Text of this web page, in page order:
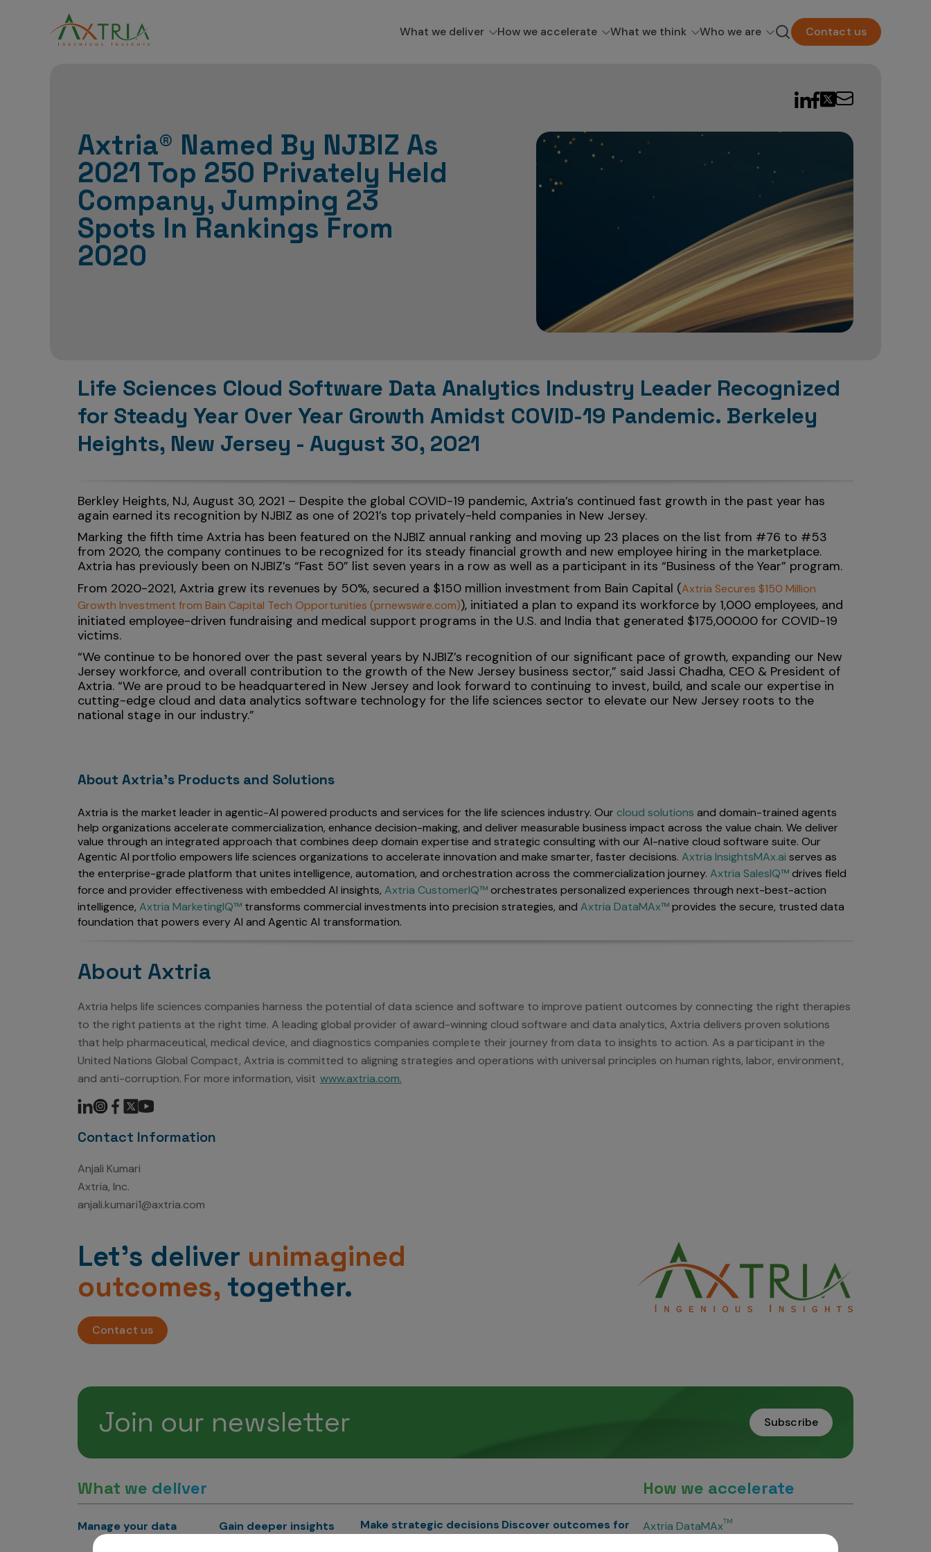
What we deliver How we accelerate What we think Who we are Contact us
Axtria® Named By NJBIZ As
2021 Top 250 Privately Held
Company, Jumping 23
Spots In Rankings From
2020
Life Sciences Cloud Software Data Analytics Industry Leader Recognized
for Steady Year Over Year Growth Amidst COVID-19 Pandemic. Berkeley
Heights, New Jersey - August 30, 2021
Berkley Heights, NJ, August 30, 2021 – Despite the global COVID-19 pandemic, Axtria’s continued fast growth in the past year has
again earned its recognition by NJBIZ as one of 2021’s top privately-held companies in New Jersey.
Marking the fifth time Axtria has been featured on the NJBIZ annual ranking and moving up 23 places on the list from #76 to #53
from 2020, the company continues to be recognized for its steady financial growth and new employee hiring in the marketplace.
Axtria has previously been on NJBIZ’s “Fast 50” list seven years in a row as well as a participant in its “Business of the Year” program.
From 2020-2021, Axtria grew its revenues by 50%, secured a $150 million investment from Bain Capital (Axtria Secures $150 Million
Growth Investment from Bain Capital Tech Opportunities (prnewswire.com)), initiated a plan to expand its workforce by 1,000 employees, and
initiated employee-driven fundraising and medical support programs in the U.S. and India that generated $175,000.00 for COVID-19
victims.
“We continue to be honored over the past several years by NJBIZ’s recognition of our significant pace of growth, expanding our New
Jersey workforce, and overall contribution to the growth of the New Jersey business sector,” said Jassi Chadha, CEO & President of
Axtria. “We are proud to be headquartered in New Jersey and look forward to continuing to invest, build, and scale our expertise in
cutting-edge cloud and data analytics software technology for the life sciences sector to elevate our New Jersey roots to the
national stage in our industry.”
About Axtria's Products and Solutions
Axtria is the market leader in agentic-AI powered products and services for the life sciences industry. Our cloud solutions and domain-trained agents
help organizations accelerate commercialization, enhance decision-making, and deliver measurable business impact across the value chain. We deliver
value through an integrated approach that combines deep domain expertise and strategic consulting with our AI-native cloud software suite. Our
Agentic AI portfolio empowers life sciences organizations to accelerate innovation and make smarter, faster decisions. Axtria InsightsMAx.ai serves as
the enterprise-grade platform that unites intelligence, automation, and orchestration across the commercialization journey. Axtria SalesIQ™drives field
force and provider effectiveness with embedded AI insights, Axtria CustomerIQ™orchestrates personalized experiences through next-best-action
intelligence, Axtria MarketingIQ™ transforms commercial investments into precision strategies, and Axtria DataMAx™provides the secure, trusted data
foundation that powers every AI and Agentic AI transformation.
About Axtria
Axtria helps life sciences companies harness the potential of data science and software to improve patient outcomes by connecting the right therapies
to the right patients at the right time. A leading global provider of award-winning cloud software and data analytics, Axtria delivers proven solutions
that help pharmaceutical, medical device, and diagnostics companies complete their journey from data to insights to action. As a participant in the
United Nations Global Compact, Axtria is committed to aligning strategies and operations with universal principles on human rights, labor, environment,
and anti-corruption. For more information, visit www.axtria.com.
Contact Information
Anjali Kumari
Axtria, Inc.
anjali.kumari1@axtria.com
Let’s deliver unimagined
outcomes, together.
Contact us
Join our newsletter Subscribe
What we deliver
Manage your data Gain deeper insights
Make strategic decisions Discover outcomes for
How we accelerate
Axtria DataMAxTM